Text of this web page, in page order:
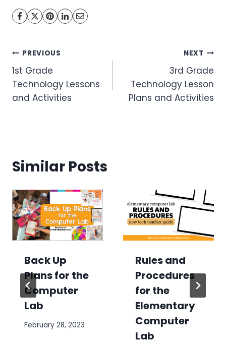
Post
navigation
PREVIOUS
1st Grade
Technology Lessons
and Activities
NEXT
3rd Grade
Technology Lesson
Plans and Activities
Similar Posts
Back Up
Plans for the
Computer
Lab
February 28, 2023
Rules and
Procedures
for the
Elementary
Computer
Lab